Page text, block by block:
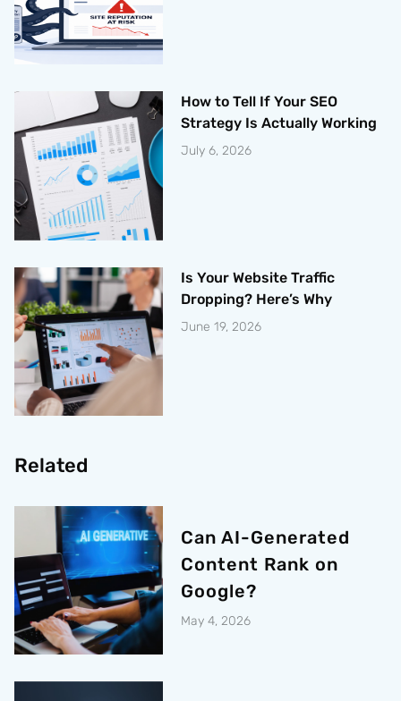
How to Tell If Your SEO
Strategy Is Actually Working
July 6, 2026
Is Your Website Traffic
Dropping? Here’s Why
June 19, 2026
Related
Can AI-Generated
Content Rank on
Google?
May 4, 2026